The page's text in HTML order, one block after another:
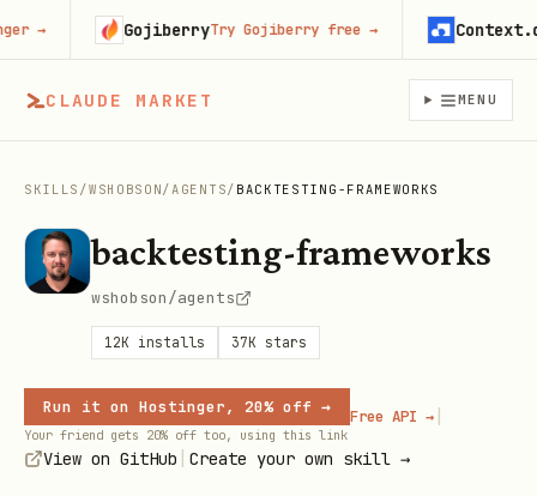
CLAUDE MARKET MENU
SKILLS /WSHOBSON/AGENTS/ BACKTESTING-FRAMEWORKS
backtesting-frameworks
wshobson/agents
12K installs 37K stars
Run it on Hostinger, 20% off →
Your friend gets 20% off too, using this link
Free API → |
View on GitHub Create your own skill →
→ GojiberryTry Gojiberry free→ Context.dev